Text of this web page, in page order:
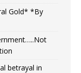
Gold* *By
betrayal in